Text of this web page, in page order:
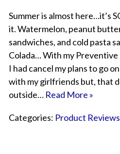
Summer is almost here…it’s
it. Watermelon, peanut
sandwiches, and cold pasta
Colada… With my
I had cancel my plans to go
with my girlfriends but, that
outside… Read More »
Categories: Product Reviews